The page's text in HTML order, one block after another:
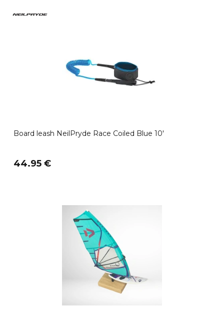
Board leash NeilPryde Race Coiled Blue 10'
44.95 €